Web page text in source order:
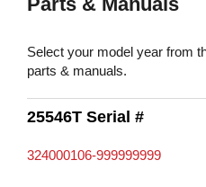
Select your model year from
parts & manuals.
25546T Serial #
324000106-999999999